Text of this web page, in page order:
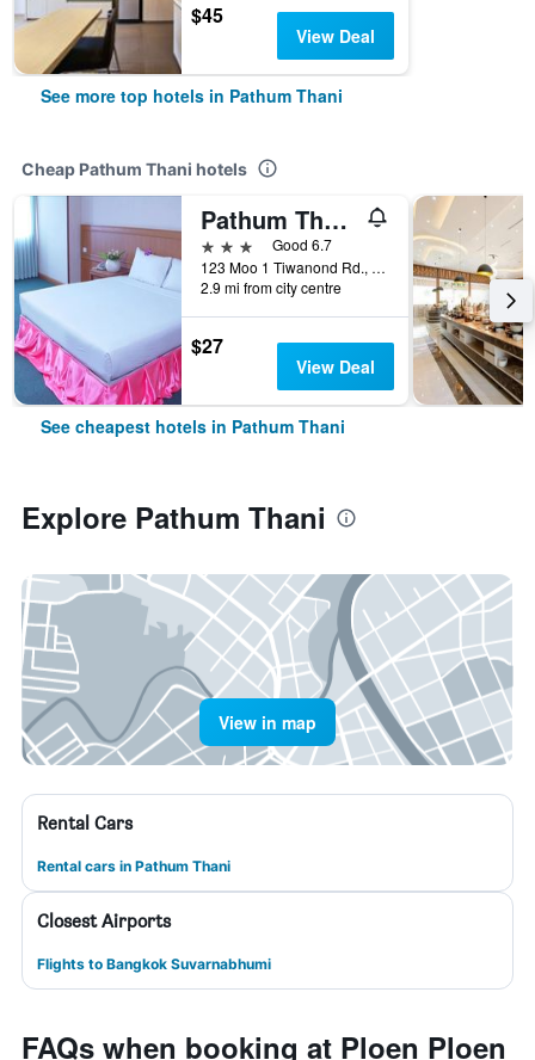
$45
View Deal
See more top hotels in Pathum Thani
Cheap Pathum Thani hotels
Pathum Thani Place Hotel
3 stars
Good 6.7
123 Moo 1 Tiwanond Rd., Pathum Thani, Thailand
2.9 mi from city centre
$27
View Deal
See cheapest hotels in Pathum Thani
Explore Pathum Thani
View in map
Rental Cars
Rental cars in Pathum Thani
Closest Airports
Flights to Bangkok Suvarnabhumi
FAQs when booking at Ploen Ploen